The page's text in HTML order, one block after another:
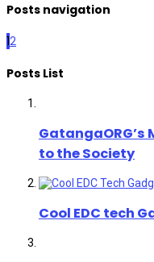
Posts navigation
12
Posts List
to the Society
Cool EDC tech